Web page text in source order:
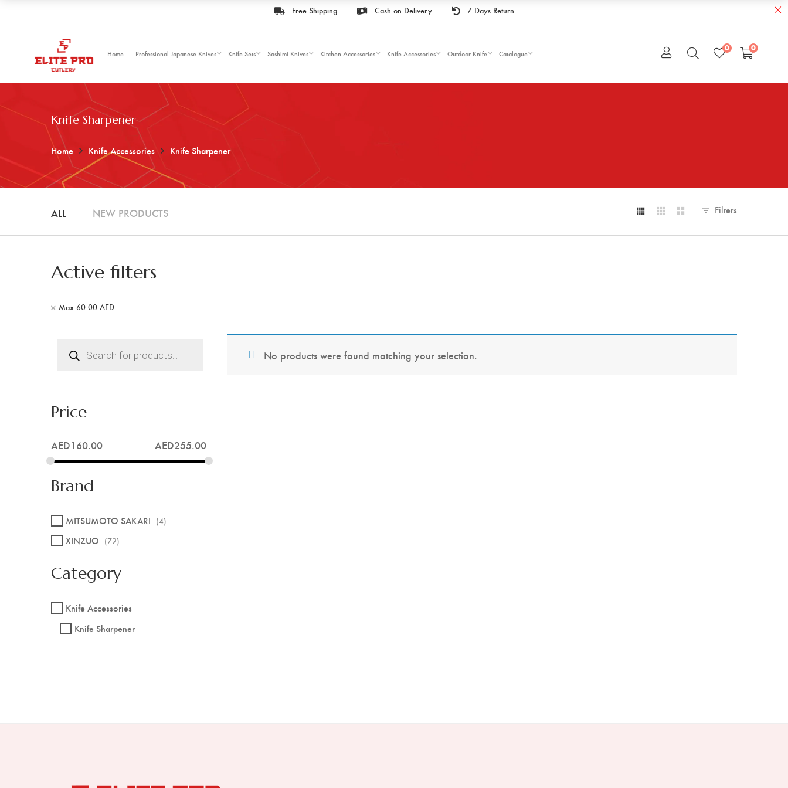
Free Shipping Cash on Delivery 7 Days Return
Home Professional Japanese Knives Knife Sets Sashimi Knives Kitchen Accessories Knife Accessories Outdoor Knife Catalogue
0 0
Knife Sharpener
Home Knife Accessories Knife Sharpener
ALL NEW PRODUCTS Filters
Active filters
Max 60.00 AED
No products were found matching your selection.
search
Price
AED160.00 AED255.00
Brand
MITSUMOTO SAKARI (4)
XINZUO (72)
Category
Knife Accessories
Knife Sharpener